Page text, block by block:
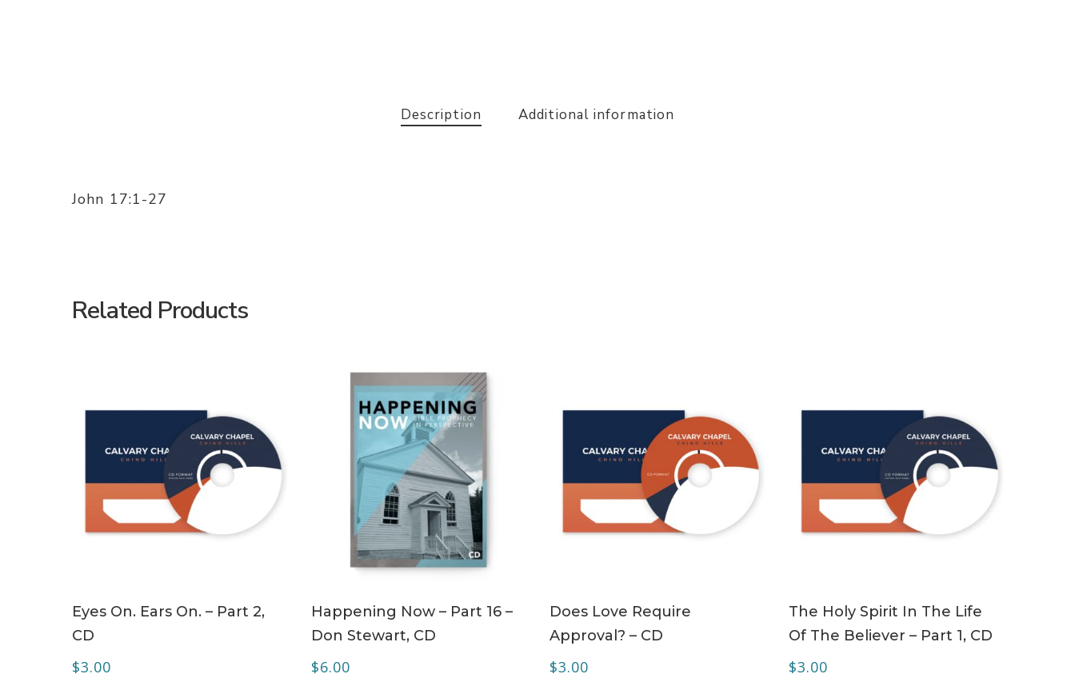
Description Additional information
John 17:1-27
Related Products
Eyes On. Ears On. – Part 2,
CD
$3.00
Happening Now – Part 16 –
Don Stewart, CD
$6.00
Does Love Require
Approval? – CD
$3.00
The Holy Spirit In The Life
Of The Believer – Part 1, CD
$3.00